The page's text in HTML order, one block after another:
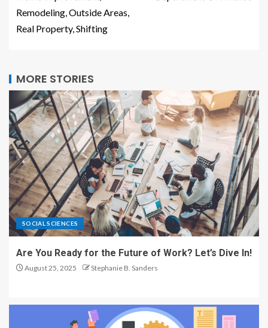
Remodeling, Outside Areas,
Real Property, Shifting
MORE STORIES
SOCIAL SCIENCES
Are You Ready for the Future of Work? Let’s Dive In!
August 25, 2025 Stephanie B. Sanders